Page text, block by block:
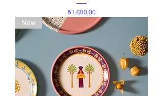
Price
₺1.680,00
New